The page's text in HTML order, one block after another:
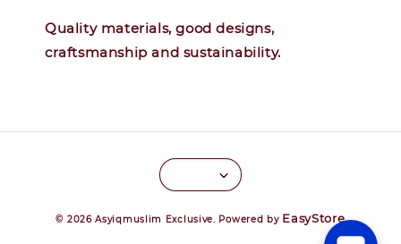
Quality materials, good designs,
craftsmanship and sustainability.
© 2026 Asyiqmuslim Exclusive. Powered by EasyStore